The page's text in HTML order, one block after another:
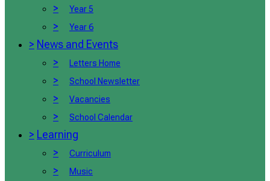
> Year 5
> Year 6
> News and Events
>
Letters Home
> School Newsletter
> Vacancies
> School Calendar
> Learning
>
Curriculum
> Music